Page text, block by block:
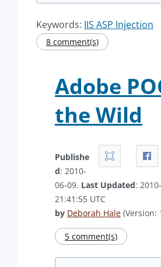
Keywords: IIS ASP Injection
8 comment(s)
Adobe
the Wild
Publishe
d: 2010-
06-09. Last Updated:
21:41:55 UTC
by Deborah Hale (Version:
5 comment(s)